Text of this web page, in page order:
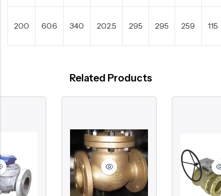
200 60.6 340 202.5 295 295 259 115
Related Products